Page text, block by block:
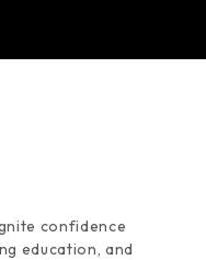
confidence
education, and